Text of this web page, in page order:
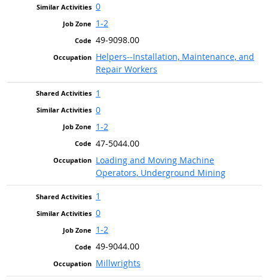
0
1-2
49-9098.00
Helpers--Installation, Maintenance, and
Repair Workers
1
0
1-2
47-5044.00
Loading and Moving Machine
Operators, Underground Mining
1
0
1-2
49-9044.00
Millwrights